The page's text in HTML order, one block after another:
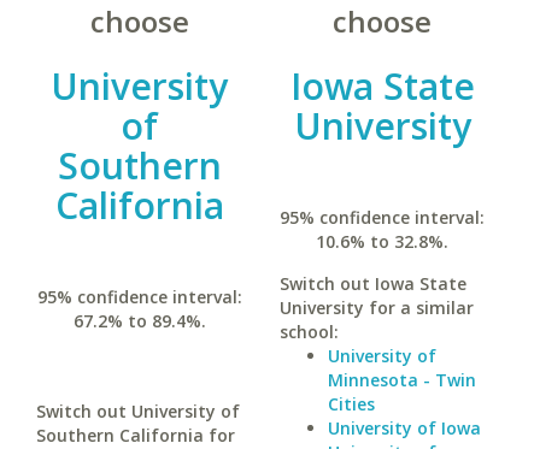
choose
University
of
Southern
California
95% confidence interval:
67.2% to 89.4%.
Switch out University of
Southern California for
choose
Iowa State
University
95% confidence interval:
10.6% to 32.8%.
Switch out Iowa State
University for a similar
school:
University of
Minnesota - Twin
Cities
University of Iowa